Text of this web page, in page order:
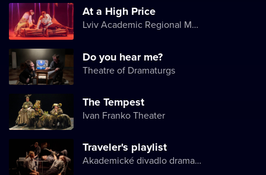
At a High Price
Lviv Academic Regional Music and Drama Theater named after Yuriy Drohobych
Do you hear me?
Theatre of Dramaturgs
The Tempest
Ivan Franko Theater
Traveler's playlist
Akademické divadlo dramatu Lesji Ukrajinky